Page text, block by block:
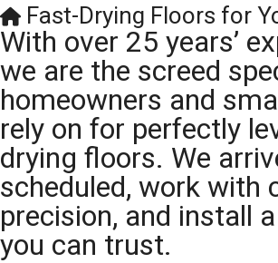
Fast-Drying Floors for
With over 25 years’
we are the screed
homeowners and
rely on for perfectly
drying floors. We
scheduled, work with
precision, and install
you can trust.